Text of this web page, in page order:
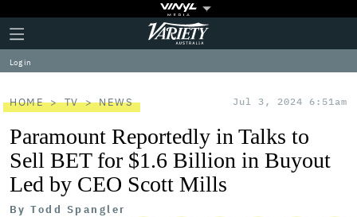
Plus
Icon
Click
to
expand
the
Menu
Variety
Log in
HOME TV NEWS Jul 3, 2024 6:51am
Paramount Reportedly in Talks to
Sell BET for $1.6 Billion in Buyout
Led by CEO Scott Mills
By Todd Spangler